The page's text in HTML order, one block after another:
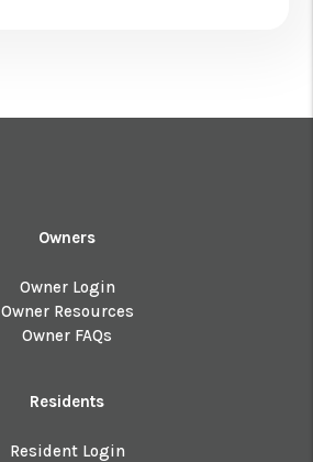
Owners
Owner Login
Owner Resources
Owner FAQs
Residents
Resident Login